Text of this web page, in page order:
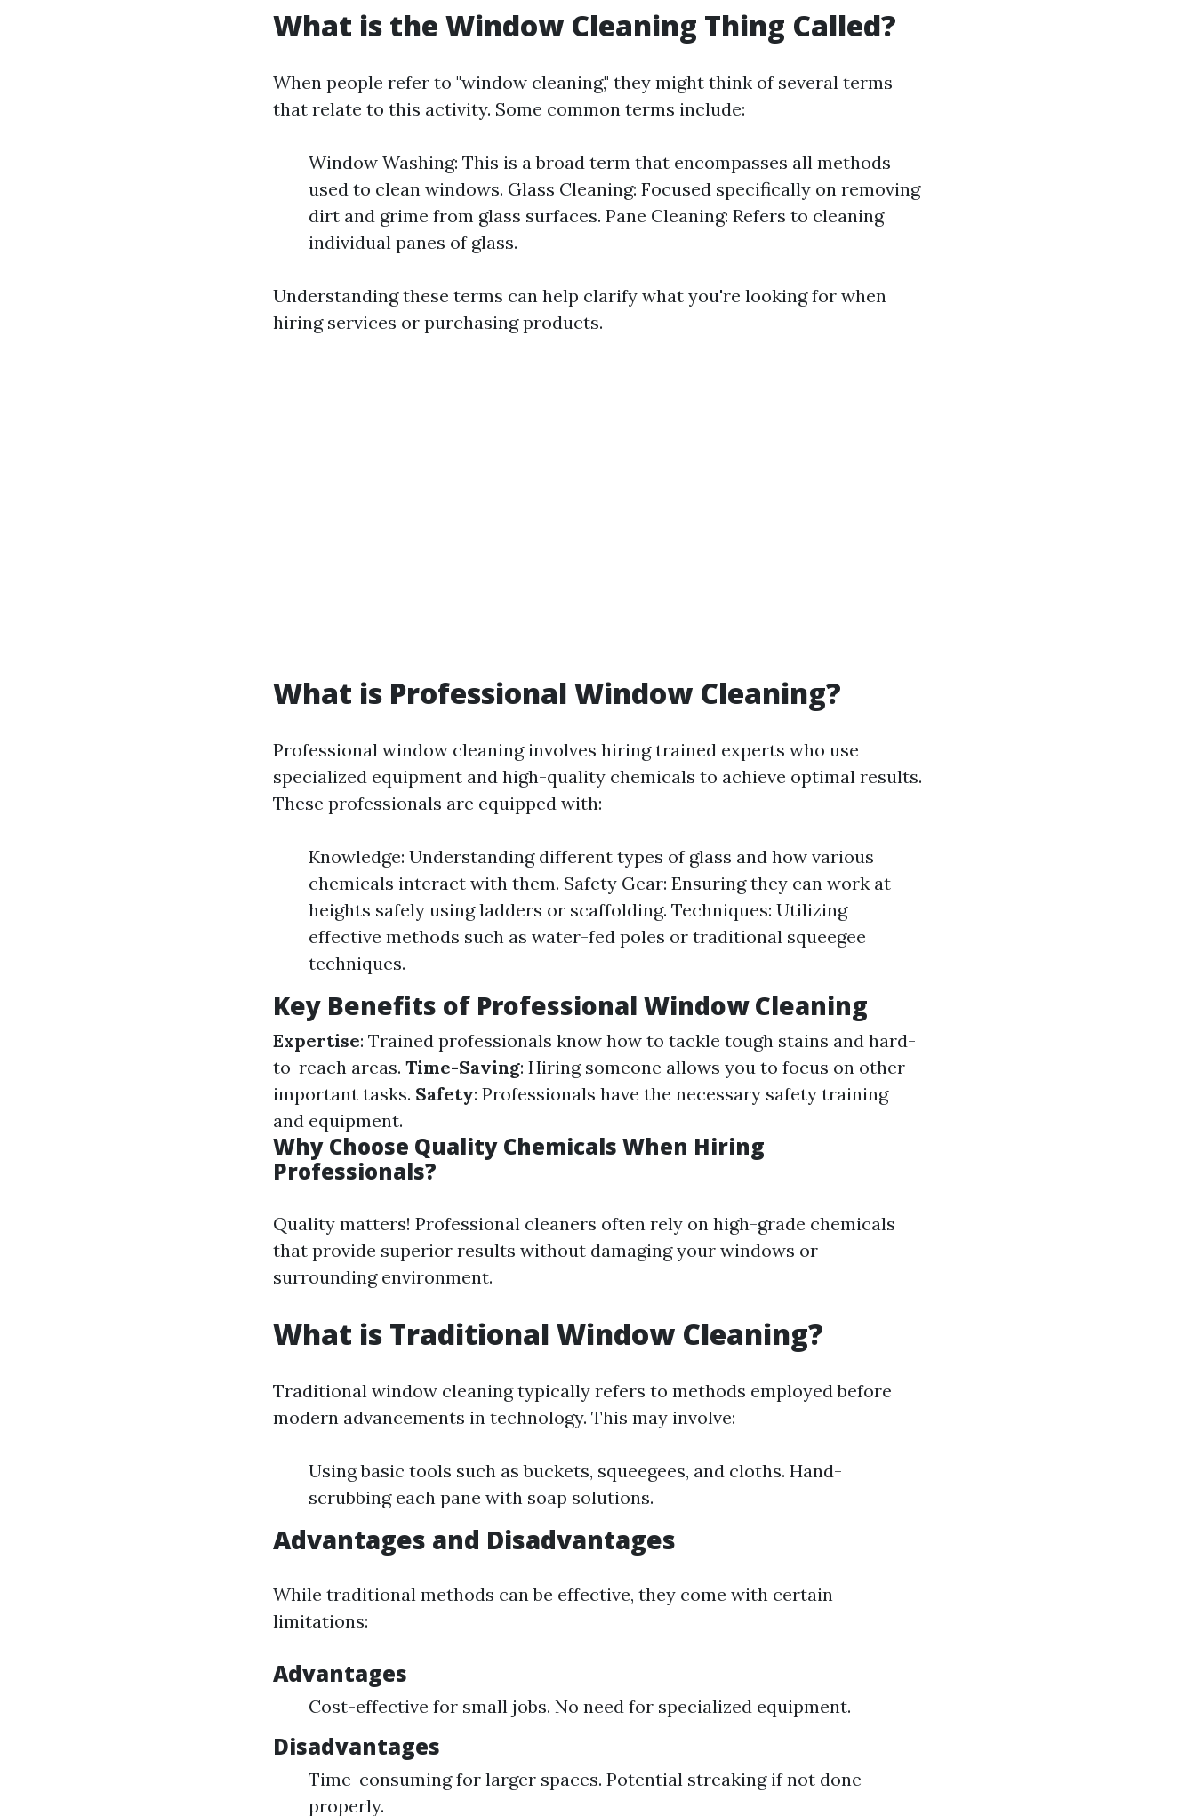
What is the Window Cleaning Thing Called?
When people refer to "window cleaning," they might think of several terms
that relate to this activity. Some common terms include:
Window Washing: This is a broad term that encompasses all methods
used to clean windows. Glass Cleaning: Focused specifically on removing
dirt and grime from glass surfaces. Pane Cleaning: Refers to cleaning
individual panes of glass.
Understanding these terms can help clarify what you're looking for when
hiring services or purchasing products.
What is Professional Window Cleaning?
Professional window cleaning involves hiring trained experts who use
specialized equipment and high-quality chemicals to achieve optimal results.
These professionals are equipped with:
Knowledge: Understanding different types of glass and how various
chemicals interact with them. Safety Gear: Ensuring they can work at
heights safely using ladders or scaffolding. Techniques: Utilizing
effective methods such as water-fed poles or traditional squeegee
techniques.
Key Benefits of Professional Window Cleaning
Expertise: Trained professionals know how to tackle tough stains and hard-
to-reach areas. Time-Saving: Hiring someone allows you to focus on other
important tasks. Safety: Professionals have the necessary safety training
and equipment.
Why Choose Quality Chemicals When Hiring
Professionals?
Quality matters! Professional cleaners often rely on high-grade chemicals
that provide superior results without damaging your windows or
surrounding environment.
What is Traditional Window Cleaning?
Traditional window cleaning typically refers to methods employed before
modern advancements in technology. This may involve:
Using basic tools such as buckets, squeegees, and cloths. Hand-
scrubbing each pane with soap solutions.
Advantages and Disadvantages
While traditional methods can be effective, they come with certain
limitations:
Advantages
Cost-effective for small jobs. No need for specialized equipment.
Disadvantages
Time-consuming for larger spaces. Potential streaking if not done
properly.